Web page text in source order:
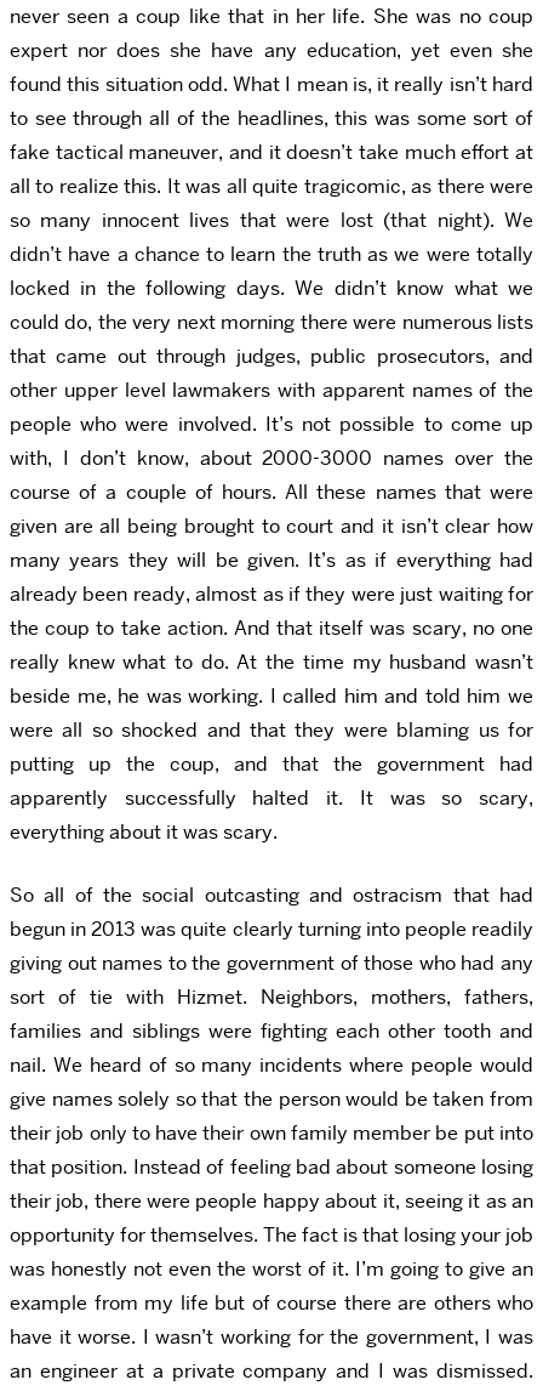
never seen a coup like that in her life. She was no coup
expert nor does she have any education, yet even she
found this situation odd. What I mean is, it really isn’t hard
to see through all of the headlines, this was some sort of
fake tactical maneuver, and it doesn’t take much effort at
all to realize this. It was all quite tragicomic, as there were
so many innocent lives that were lost (that night). We
didn’t have a chance to learn the truth as we were totally
locked in the following days. We didn’t know what we
could do, the very next morning there were numerous lists
that came out through judges, public prosecutors, and
other upper level lawmakers with apparent names of the
people who were involved. It’s not possible to come up
with, I don’t know, about 2000-3000 names over the
course of a couple of hours. All these names that were
given are all being brought to court and it isn’t clear how
many years they will be given. It’s as if everything had
already been ready, almost as if they were just waiting for
the coup to take action. And that itself was scary, no one
really knew what to do. At the time my husband wasn’t
beside me, he was working. I called him and told him we
were all so shocked and that they were blaming us for
putting up the coup, and that the government had
apparently successfully halted it. It was so scary,
everything about it was scary.
So all of the social outcasting and ostracism that had
begun in 2013 was quite clearly turning into people readily
giving out names to the government of those who had any
sort of tie with Hizmet. Neighbors, mothers, fathers,
families and siblings were fighting each other tooth and
nail. We heard of so many incidents where people would
give names solely so that the person would be taken from
their job only to have their own family member be put into
that position. Instead of feeling bad about someone losing
their job, there were people happy about it, seeing it as an
opportunity for themselves. The fact is that losing your job
was honestly not even the worst of it. I’m going to give an
example from my life but of course there are others who
have it worse. I wasn’t working for the government, I was
an engineer at a private company and I was dismissed.